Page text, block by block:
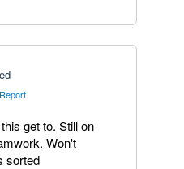
Report
get to. Still on
Won't
sorted